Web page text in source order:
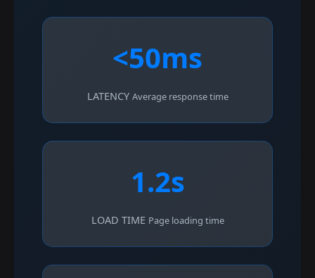
<50ms
LATENCY Average response time
1.2s
LOAD TIME Page loading time